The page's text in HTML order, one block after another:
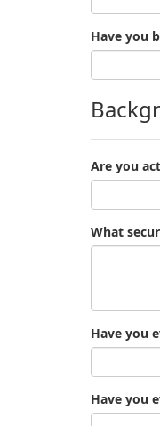
Have you
Are you
What
Have you
Have you